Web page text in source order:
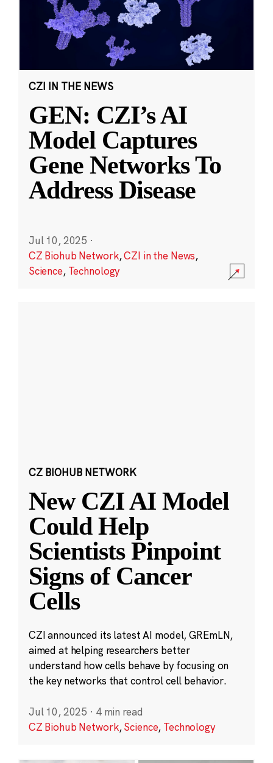
CZI IN THE NEWS
GEN: CZI’s AI
Model Captures
Gene Networks To
Address Disease
Jul 10, 2025 ·
CZ Biohub Network,CZI in the News,
Science, Technology
CZ BIOHUB NETWORK
New CZI AI Model
Could Help
Scientists Pinpoint
Signs of Cancer
Cells
CZI announced its latest AI model, GREmLN,
aimed at helping researchers better
understand how cells behave by focusing on
the key networks that control cell behavior.
Jul 10, 2025 · 4 min read
CZ Biohub Network,Science, Technology